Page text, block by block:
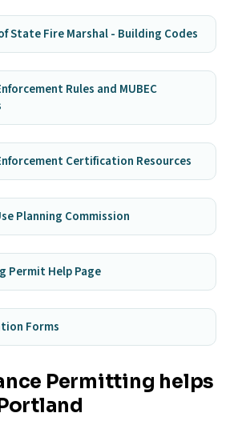
State Fire Marshal - Building Codes
Rules and MUBEC
Certification Resources
Planning Commission
Permit Help Page
Forms
Permitting helps